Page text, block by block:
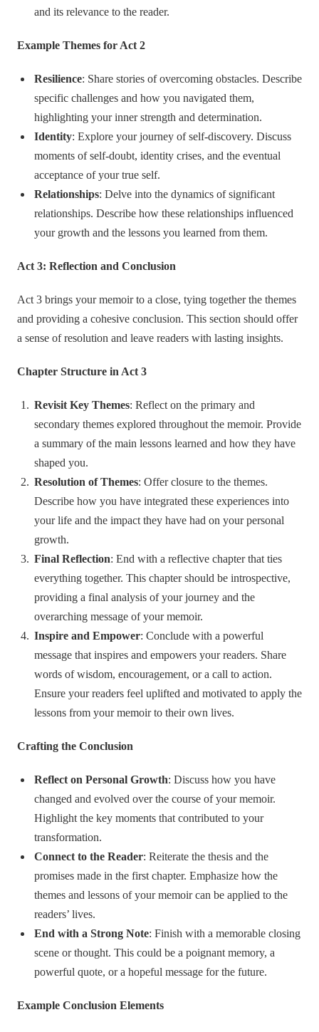
and its relevance to the reader.
Example Themes for Act 2
Resilience: Share stories of overcoming obstacles. Describe
specific challenges and how you navigated them,
highlighting your inner strength and determination.
Identity: Explore your journey of self-discovery. Discuss
moments of self-doubt, identity crises, and the eventual
acceptance of your true self.
Relationships: Delve into the dynamics of significant
relationships. Describe how these relationships influenced
your growth and the lessons you learned from them.
Act 3: Reflection and Conclusion
Act 3 brings your memoir to a close, tying together the themes
and providing a cohesive conclusion. This section should offer
a sense of resolution and leave readers with lasting insights.
Chapter Structure in Act 3
Revisit Key Themes: Reflect on the primary and
secondary themes explored throughout the memoir. Provide
a summary of the main lessons learned and how they have
shaped you.
Resolution of Themes: Offer closure to the themes.
Describe how you have integrated these experiences into
your life and the impact they have had on your personal
growth.
Final Reflection: End with a reflective chapter that ties
everything together. This chapter should be introspective,
providing a final analysis of your journey and the
overarching message of your memoir.
Inspire and Empower: Conclude with a powerful
message that inspires and empowers your readers. Share
words of wisdom, encouragement, or a call to action.
Ensure your readers feel uplifted and motivated to apply the
lessons from your memoir to their own lives.
Crafting the Conclusion
Reflect on Personal Growth: Discuss how you have
changed and evolved over the course of your memoir.
Highlight the key moments that contributed to your
transformation.
Connect to the Reader: Reiterate the thesis and the
promises made in the first chapter. Emphasize how the
themes and lessons of your memoir can be applied to the
readers’ lives.
End with a Strong Note: Finish with a memorable closing
scene or thought. This could be a poignant memory, a
powerful quote, or a hopeful message for the future.
Example Conclusion Elements